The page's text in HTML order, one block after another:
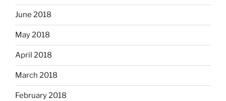
June 2018
May 2018
April 2018
March 2018
February 2018